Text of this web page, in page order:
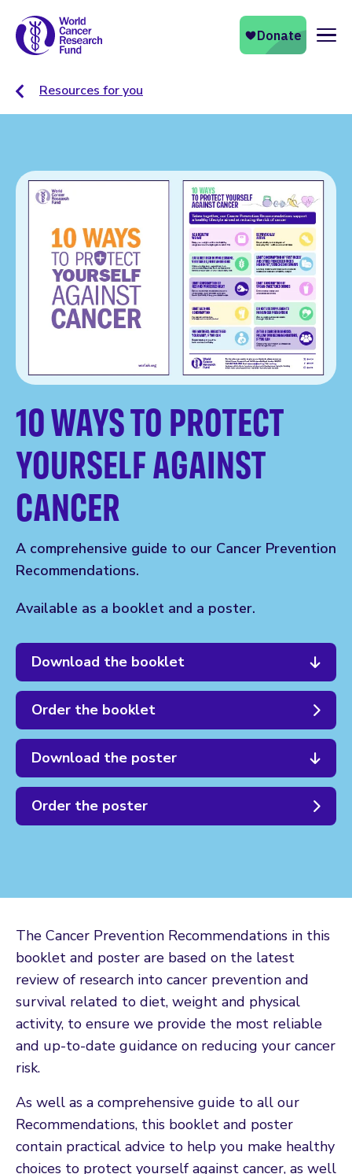
Resources for you
10 WAYS TO PROTECT
YOURSELF AGAINST
CANCER
A comprehensive guide to our Cancer Prevention
Recommendations.
Available as a booklet and a poster.
Download the booklet
Order the booklet
Download the poster
Order the poster
The Cancer Prevention Recommendations in this
booklet and poster are based on the latest
review of research into cancer prevention and
survival related to diet, weight and physical
activity, to ensure we provide the most reliable
and up-to-date guidance on reducing your cancer
risk.
As well as a comprehensive guide to all our
Recommendations, this booklet and poster
contain practical advice to help you make healthy
choices to protect yourself against cancer, as well